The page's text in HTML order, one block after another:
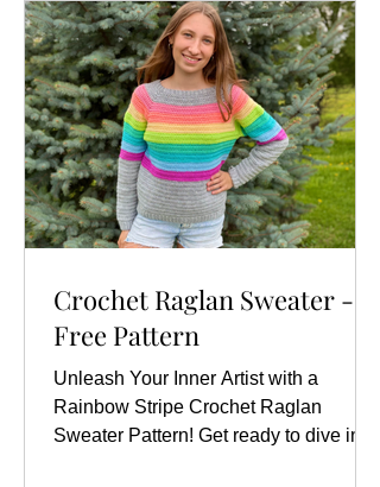
Crochet Raglan Sweater -
Free Pattern
Unleash Your Inner Artist with a
Rainbow Stripe Crochet Raglan
Sweater Pattern! Get ready to dive into